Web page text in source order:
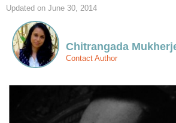
Updated on June 30, 2014
Chitrangada
Contact Author